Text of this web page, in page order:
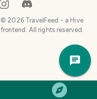
© 2026TravelFeed - a Hive
frontend. All rights reserved.
r
e
l